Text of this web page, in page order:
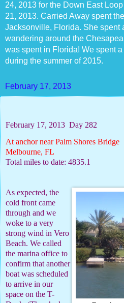
24, 2013 for the Down East
21, 2013. Carried Away spent
Jacksonville, Florida. She spent
wandering around the
was spent in Florida! We spent
during the summer of 2015.
February 17, 2013
February 17, 2013 Day 282
At anchor near Palm Shores Bridge
Melbourne, FL
Total miles to date: 4835.1
As expected, the
cold front came
through and we
woke to a very
strong wind in Vero
Beach. We called
the marina office to
confirm that another
boat was scheduled
to arrive in our
space on the T-